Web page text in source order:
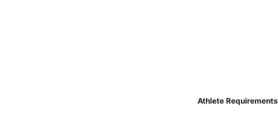
Athlete Requirements